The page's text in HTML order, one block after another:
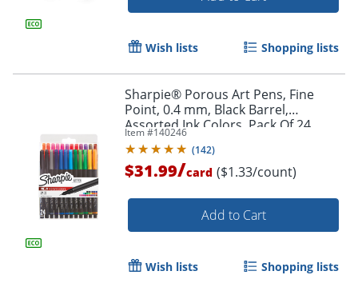
Wish lists Shopping lists
Sharpie® Porous Art Pens, Fine
Point, 0.4 mm, Black Barrel,
Assorted Ink Colors, Pack Of 24
Item #140246
(142)
$31.99/card ($1.33/count)
Add to Cart
Wish lists Shopping lists